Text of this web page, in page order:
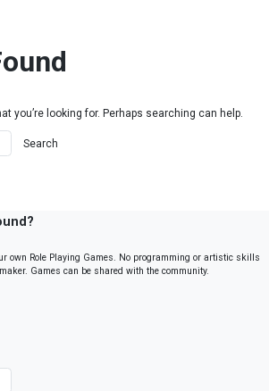
you’re looking for. Perhaps searching can help.
own Role Playing Games. No programming or artistic skills
Games can be shared with the community.